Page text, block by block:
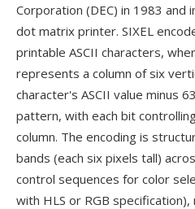
Corporation (DEC) in 1983 and
dot matrix printer. SIXEL
printable ASCII characters,
represents a column of six
character's ASCII value minus
pattern, with each bit
column. The encoding is
bands (each six pixels tall)
control sequences for color
with HLS or RGB